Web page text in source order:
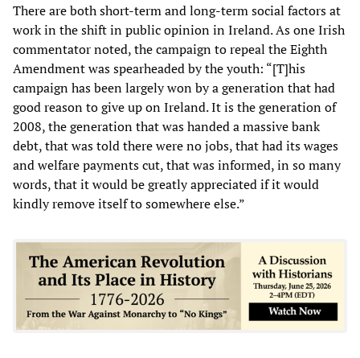
There are both short-term and long-term social factors at
work in the shift in public opinion in Ireland. As one Irish
commentator noted, the campaign to repeal the Eighth
Amendment was spearheaded by the youth: “[T]his
campaign has been largely won by a generation that had
good reason to give up on Ireland. It is the generation of
2008, the generation that was handed a massive bank
debt, that was told there were no jobs, that had its wages
and welfare payments cut, that was informed, in so many
words, that it would be greatly appreciated if it would
kindly remove itself to somewhere else.”